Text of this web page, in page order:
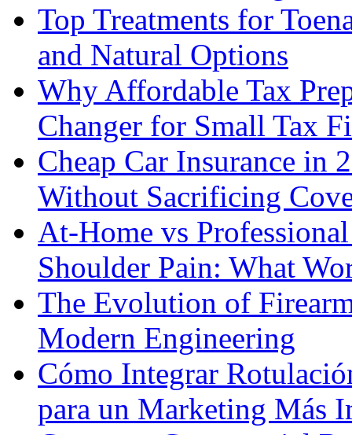
Top Treatments for
and Natural Options
Why Affordable Tax
Changer for Small Tax
Cheap Car Insurance in
Without Sacrificing
At-Home vs
Shoulder Pain: What
The Evolution of
Modern Engineering
Cómo Integrar
para un Marketing Más